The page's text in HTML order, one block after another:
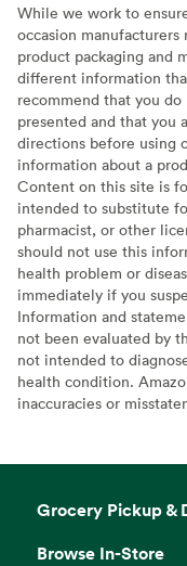
While we work to
occasion
product packaging and
different information
recommend that you
presented and that you
directions before using
information about a
Content on this site is
intended to substitute
pharmacist, or other
should not use this
health problem or
immediately if you
Information and
not been evaluated by
not intended to
health condition.
inaccuracies or
Grocery Pickup &
Browse In-Store